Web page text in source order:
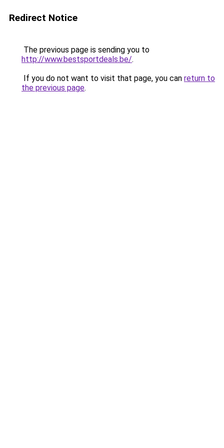
Redirect Notice
The previous page is sending you to
http://www.bestsportdeals.be/.
If you do not want to visit that page, you can return to
the previous page.